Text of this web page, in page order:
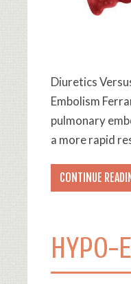
Diuretics
Embolism
pulmonary
a more rapid
CONTINUE
HYPO-